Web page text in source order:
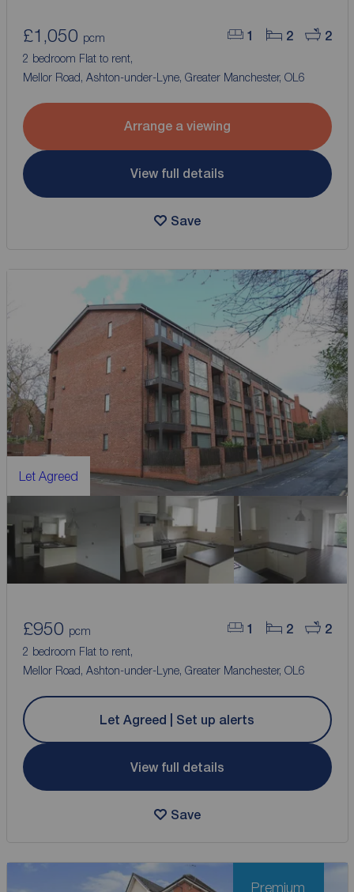
1 2 2
£1,050 pcm
2 bedroom Flat to rent,
Mellor Road, Ashton-under-Lyne, Greater Manchester, OL6
Arrange a viewing
View full details
Save
Let Agreed
1 2 2
£950 pcm
2 bedroom Flat to rent,
Mellor Road, Ashton-under-Lyne, Greater Manchester, OL6
Let Agreed | Set up alerts
View full details
Save
Premium